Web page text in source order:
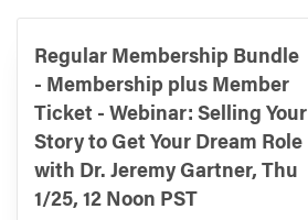
Regular Membership Bundle
- Membership plus Member
Ticket - Webinar: Selling Your
Story to Get Your Dream Role
with Dr. Jeremy Gartner, Thu
1/25, 12 Noon PST